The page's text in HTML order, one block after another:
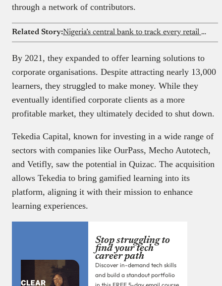
through a network of contributors.
Related Story: Nigeria’s central bank to track every retail dollar
By 2021, they expanded to offer learning solutions to
corporate organisations. Despite attracting nearly 13,000
learners, they struggled to make money. While they
eventually identified corporate clients as a more
profitable market, they ultimately decided to shut down.
Tekedia Capital, known for investing in a wide range of
sectors with companies like OurPass, Mecho Autotech,
and Vetifly, saw the potential in Quizac. The acquisition
allows Tekedia to bring gamified learning into its
platform, aligning it with their mission to enhance
learning experiences.
Stop struggling to
find your tech
career path
Discover in-demand tech skills
and build a standout portfolio